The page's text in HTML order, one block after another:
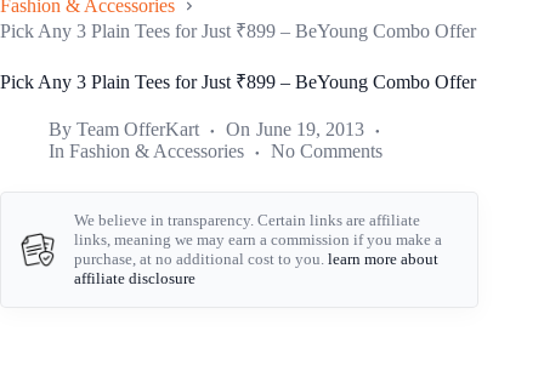
Fashion & Accessories
Pick Any 3 Plain Tees for Just ₹899 – BeYoung Combo Offer
Pick Any 3 Plain Tees for Just ₹899 – BeYoung Combo Offer
By Team OfferKart On June 19, 2013
In Fashion & Accessories No Comments
We believe in transparency. Certain links are affiliate
links, meaning we may earn a commission if you make a
purchase, at no additional cost to you. learn more about
affiliate disclosure